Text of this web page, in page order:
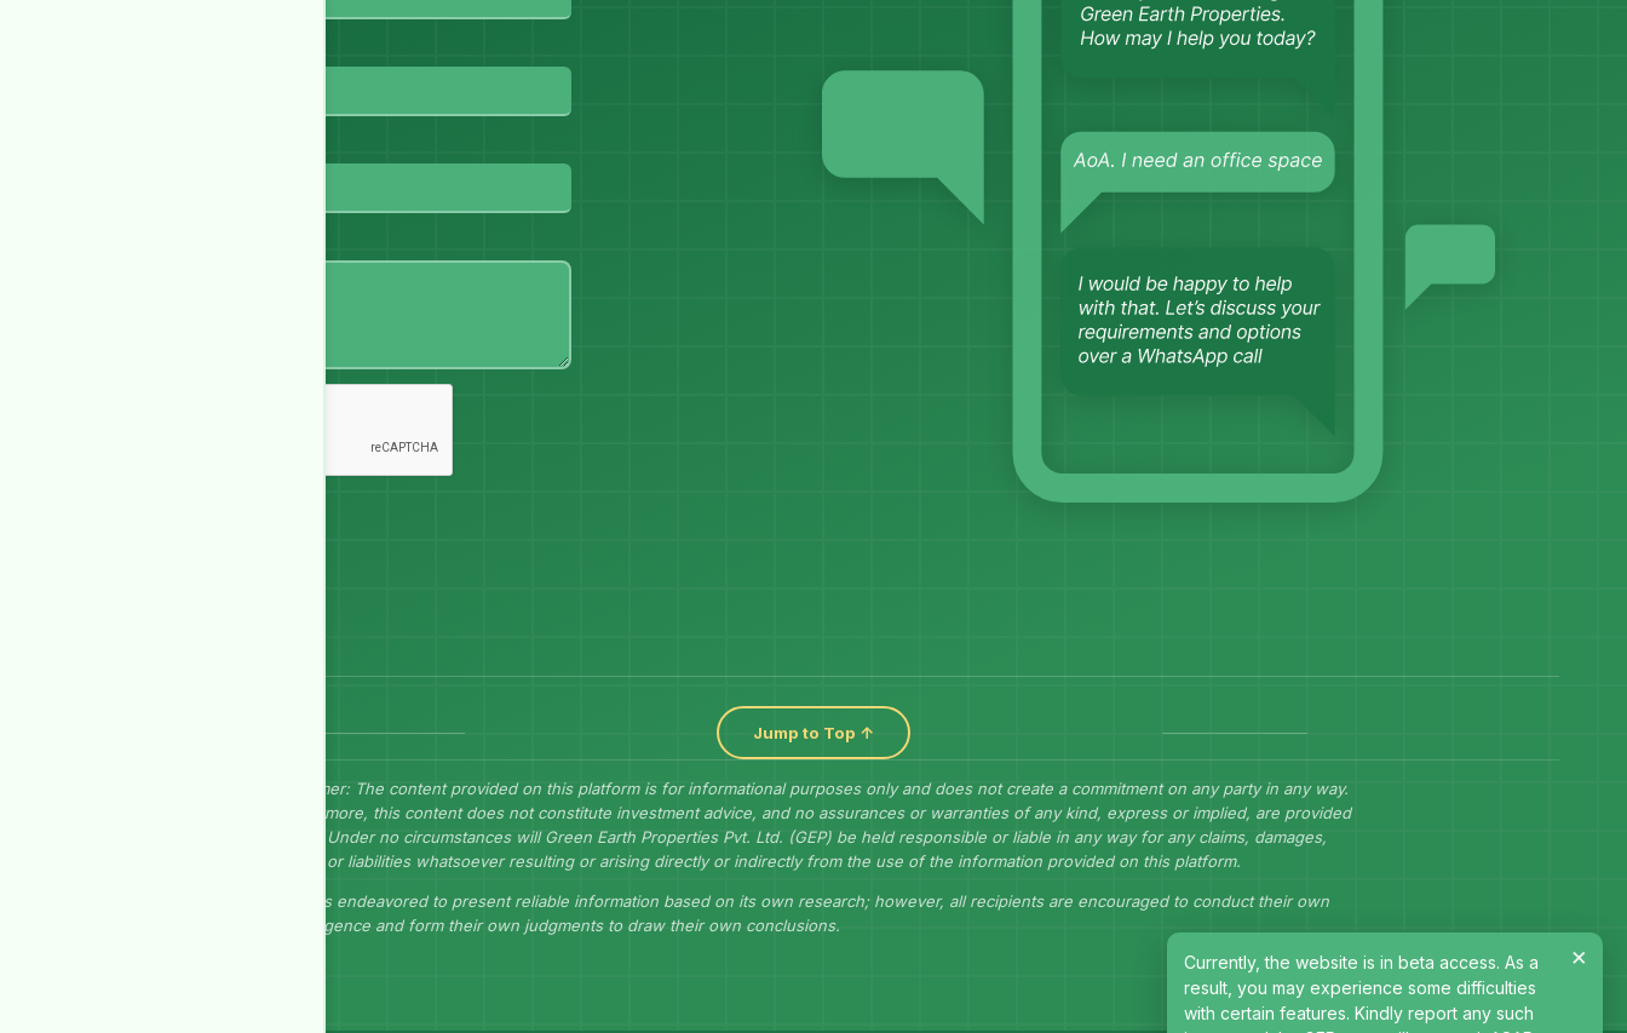
Jump to Top ↑
Disclaimer: The content provided on this platform is for informational purposes only and does not create a commitment on any party in any way.
Furthermore, this content does not constitute investment advice, and no assurances or warranties of any kind, express or implied, are provided
herein. Under no circumstances will Green Earth Properties Pvt. Ltd. (GEP) be held responsible or liable in any way for any claims, damages,
losses, or liabilities whatsoever resulting or arising directly or indirectly from the use of the information provided on this platform.
GEP has endeavored to present reliable information based on its own research; however, all recipients are encouraged to conduct their own
due diligence and form their own judgments to draw their own conclusions.
×
Currently, the website is in beta access. As a
result, you may experience some difficulties
with certain features. Kindly report any such